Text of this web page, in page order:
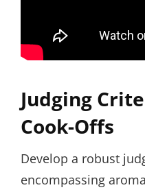
Judging
Cook-Offs
Develop a robust
encompassing